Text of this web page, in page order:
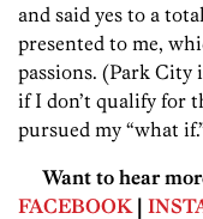
and said yes to a
presented to me,
passions. (Park City
if I don’t qualify for
pursued my “what
Want to hear
FACEBOOK |